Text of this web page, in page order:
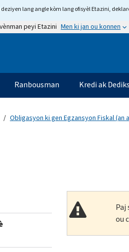
lang angle kòm lang ofisyèl Etazini,
peyi Etazini Men ki jan ou konnen
Ranbousman Kredi ak
Obligasyon ki gen Egzansyon Fiskal (an
Paj
ou